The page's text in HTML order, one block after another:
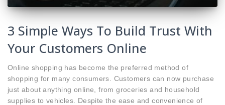
3 Simple Ways To Build Trust With
Your Customers Online
Online shopping has become the preferred method of
shopping for many consumers. Customers can now purchase
just about anything online, from groceries and household
supplies to vehicles. Despite the ease and convenience of